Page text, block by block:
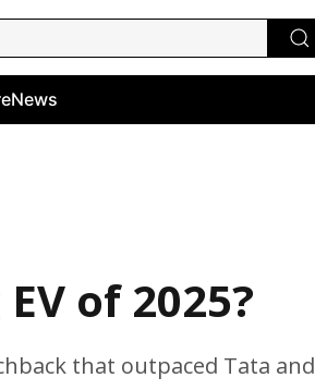
News
of 2025?
that outpaced Tata and